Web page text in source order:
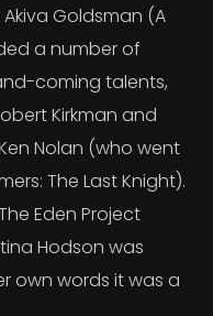
Goldsman (A
a number of
coming talents,
Kirkman and
Nolan (who went
The Last Knight).
Eden Project
Hodson was
own words it was a